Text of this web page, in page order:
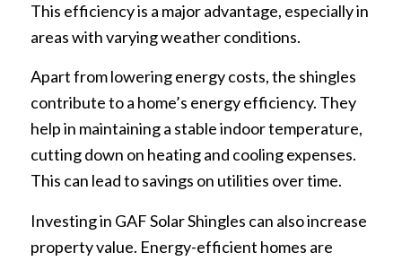
This efficiency is a major advantage, especially in
areas with varying weather conditions.
Apart from lowering energy costs, the shingles
contribute to a home’s energy efficiency. They
help in maintaining a stable indoor temperature,
cutting down on heating and cooling expenses.
This can lead to savings on utilities over time.
Investing in GAF Solar Shingles can also increase
property value. Energy-efficient homes are